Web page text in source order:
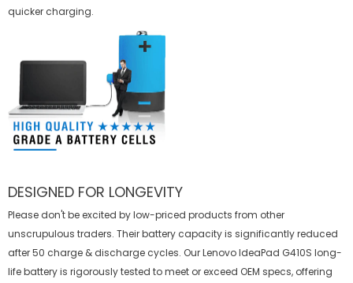
quicker charging.
DESIGNED FOR LONGEVITY
Please don't be excited by low-priced products from other
unscrupulous traders. Their battery capacity is significantly reduced
after 50 charge & discharge cycles. Our Lenovo IdeaPad G410S long-
life battery is rigorously tested to meet or exceed OEM specs, offering